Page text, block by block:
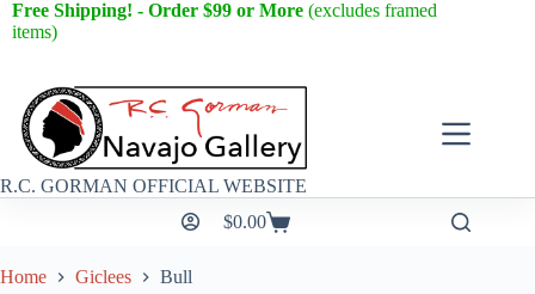
Free Shipping! - Order $99 or More (excludes framed
items)
R.C. GORMAN OFFICIAL WEBSITE
$0.00
Home Giclees Bull